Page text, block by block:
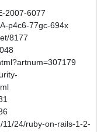
2007-6077
p4c6-77gc-694x
8177
24/ruby-on-rails-1-2-